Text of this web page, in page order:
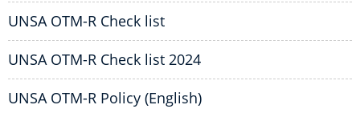
UNSA OTM-R Check list
UNSA OTM-R Check list 2024
UNSA OTM-R Policy (English)